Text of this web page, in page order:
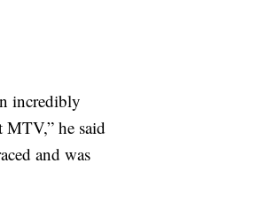
incredibly
MTV,” he said
and was